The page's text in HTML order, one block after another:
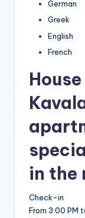
German
Greek
English
French
in the
Check-in
From 3:00 PM